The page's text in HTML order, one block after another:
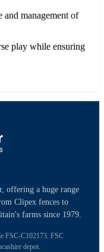
and management of
play while ensuring
offering a huge range
Clipex fences to
farms since 1979.
FSC-C102173. FSC
depot.